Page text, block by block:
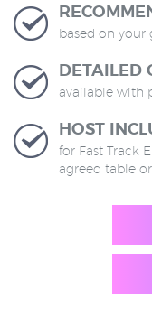
based on your
DETAILED
available with
HOST
for Fast Track
agreed table